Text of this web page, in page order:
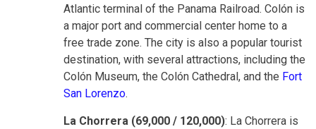
Atlantic terminal of the Panama Railroad. Colón is
a major port and commercial center home to a
free trade zone. The city is also a popular tourist
destination, with several attractions, including the
Colón Museum, the Colón Cathedral, and the Fort
San Lorenzo.
La Chorrera (69,000 / 120,000): La Chorrera is